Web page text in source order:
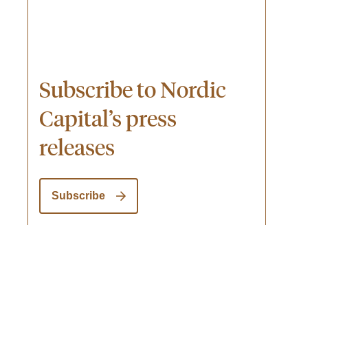
Subscribe to Nordic
Capital’s press
releases
Subscribe